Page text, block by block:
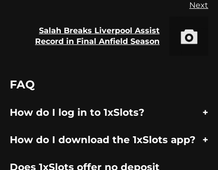
Next
Salah Breaks Liverpool Assist
Record in Final Anfield Season
FAQ
How do I log in to 1xSlots?
How do I download the 1xSlots app?
Does 1xSlots offer no deposit